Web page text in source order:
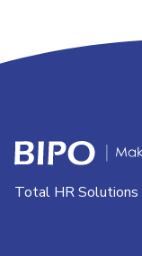
Total HR Solutions